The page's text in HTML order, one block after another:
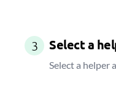
3 Select a
Select a helper